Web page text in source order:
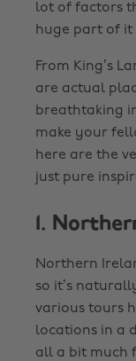
lot of factors
huge part of
From King’s
are actual
breathtaking
make your
here are the
just pure
1.
Northern
so it’s
various tours
locations in a
all a bit much